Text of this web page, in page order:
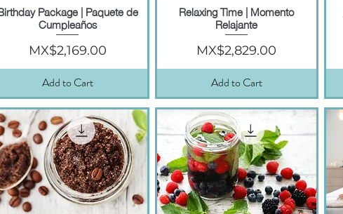
Quick View
Package | Paquete de
Cumpleaños
Price
MX$2,169.00
Add to Cart
Quick View
Relaxing Time | Momento
Relajante
Price
MX$2,829.00
Add to Cart